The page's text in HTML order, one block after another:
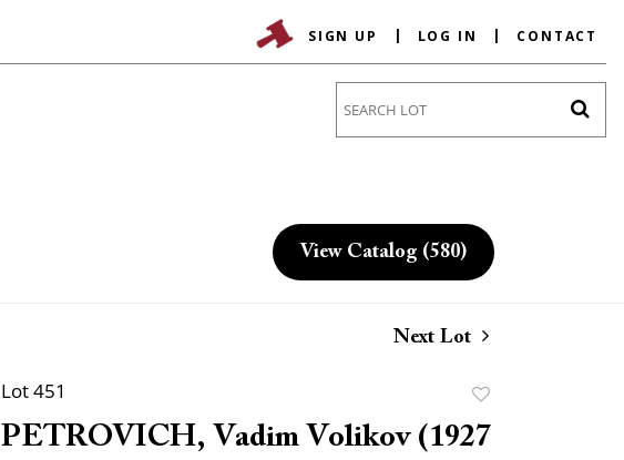
SIGN UP LOG IN CONTACT
View Catalog (580)
Next Lot
Lot 451
to
favorite
PETROVICH, Vadim Volikov (1927